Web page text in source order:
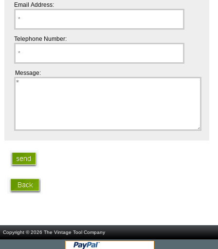
Email Address:
Telephone Number:
Message:
Copyright © 2026 The Vintage Tool Company